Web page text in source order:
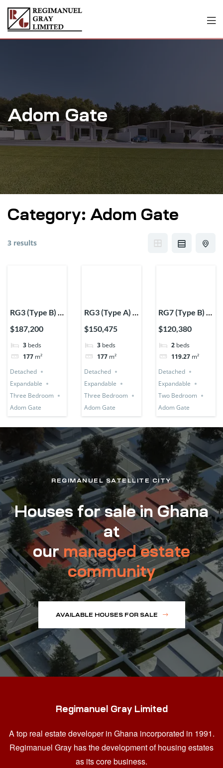
Adom Gate
Category: Adom Gate
3 results
RG3 (Type B) –
Three
Bedroom
Expandable
Detached
House
$187,200
3 beds
177 m²
Detached
Expandable
Three Bedroom
Adom Gate
RG3 (Type A) –
Three
Bedroom
Expandable
Detached
House
$150,475
3 beds
177 m²
Detached
Expandable
Three Bedroom
Adom Gate
RG7 (Type B) –
Two Bedroom
Expandable
Detached
House
$120,380
2 beds
119.27 m²
Detached
Expandable
Two Bedroom
Adom Gate
REGIMANUEL SATELLITE CITY
Houses for sale in Ghana
at
ourmanaged estate
community
AVAILABLE HOUSES FOR SALE
Regimanuel Gray Limited
A top real estate developer in Ghana incorporated in 1991.
Regimanuel Gray has the development of housing estates
as its core business.